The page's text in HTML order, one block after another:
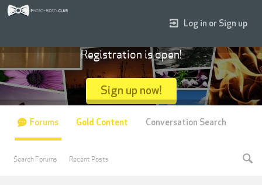
Log in or Sign up
Registration is open!
Sign up now!
Forums
Search Forums Recent Posts
Gold Content Conversation Search